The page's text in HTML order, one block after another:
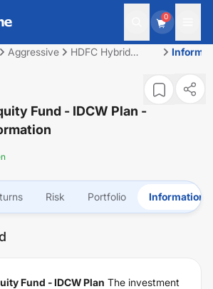
0
Aggressive
HDFC Hybrid
Fund - IDCW Plan -
Risk Portfolio Information
Fund - IDCW Plan The investment